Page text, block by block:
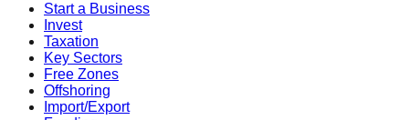
Start a Business
Invest
Taxation
Key Sectors
Free Zones
Offshoring
Import/Export